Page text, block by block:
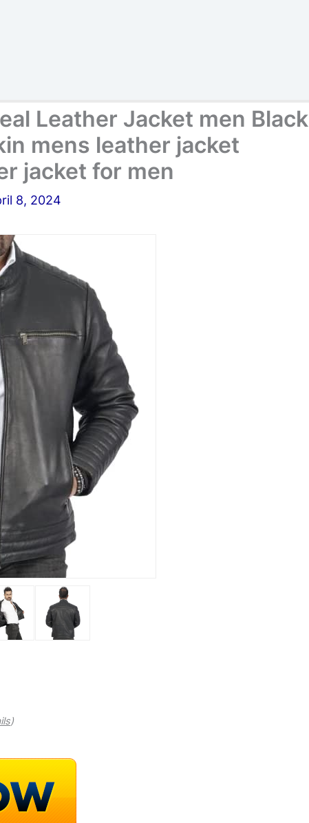
Leather Jacket men Black
mens leather jacket
jacket for men
8, 2024
)